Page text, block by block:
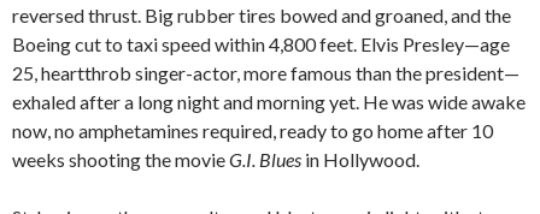
reversed thrust. Big rubber tires bowed and groaned, and the
Boeing cut to taxi speed within 4,800 feet. Elvis Presley—age
25, heartthrob singer-actor, more famous than the president—
exhaled after a long night and morning yet. He was wide awake
now, no amphetamines required, ready to go home after 10
weeks shooting the movieG.I. Blues in Hollywood.